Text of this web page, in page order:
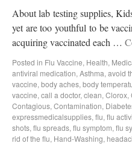
About lab testing supplies,
yet are too youthful to be
acquiring vaccinated each …
Posted in Flu Vaccine, Health,
antiviral medication, Asthma, avoid
vaccine, body aches, body
vaccine, call a doctor, clean, Clorox,
Contagious, Contamination,
expressmedicalsupplies, flu, flu
shots, flu spreads, flu symptom, flu
rid of the flu, Hand-Washing,